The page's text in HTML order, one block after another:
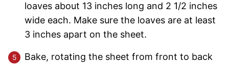
loaves about 13 inches long and 2 1/2 inches
wide each. Make sure the loaves are at least
3 inches apart on the sheet.
Bake, rotating the sheet from front to back